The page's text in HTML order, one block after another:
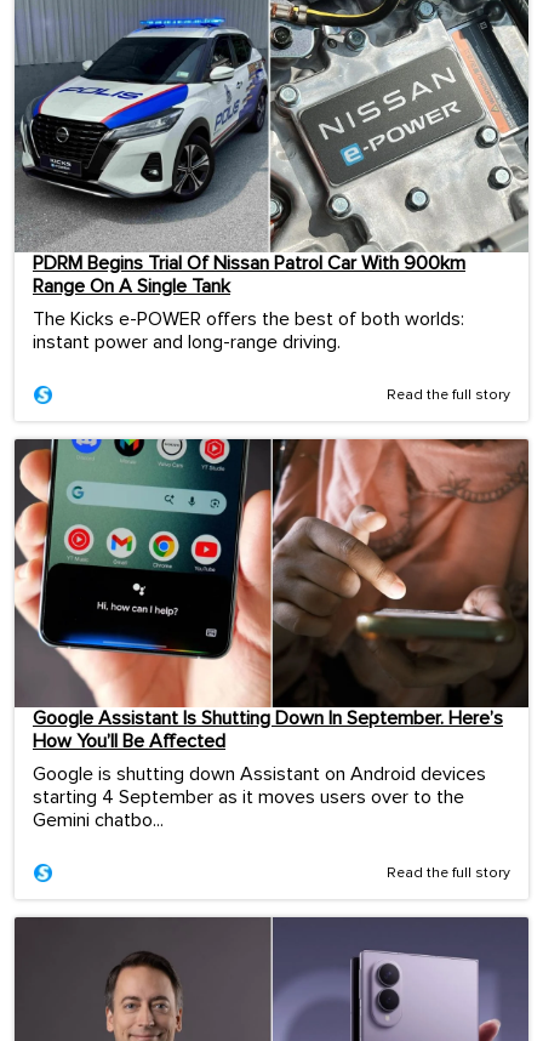
PDRM Begins Trial Of Nissan Patrol Car With 900km
Range On A Single Tank
The Kicks e-POWER offers the best of both worlds:
instant power and long-range driving.
Read the full story
Google Assistant Is Shutting Down In September. Here’s
How You’ll Be Affected
Google is shutting down Assistant on Android devices
starting 4 September as it moves users over to the
Gemini chatbo...
Read the full story